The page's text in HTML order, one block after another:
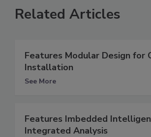
Related Articles
Features Modular Design for
Installation
See More
Features Imbedded
Integrated Analysis